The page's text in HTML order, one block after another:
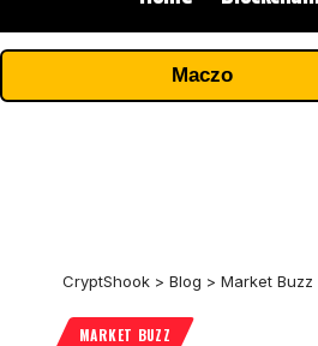
Maczo
CryptShook > Blog > Market Buzz
MARKET BUZZ